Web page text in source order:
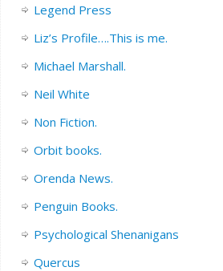
Legend Press
Liz’s Profile….This is me.
Michael Marshall.
Neil White
Non Fiction.
Orbit books.
Orenda News.
Penguin Books.
Psychological Shenanigans
Quercus